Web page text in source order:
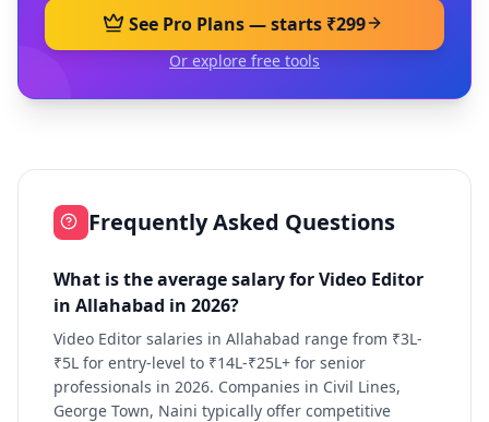
See Pro Plans — starts ₹299
Or explore free tools
Frequently Asked Questions
What is the average salary for Video Editor
in Allahabad in 2026?
Video Editor salaries in Allahabad range from ₹3L-
₹5L for entry-level to ₹14L-₹25L+ for senior
professionals in 2026. Companies in Civil Lines,
George Town, Naini typically offer competitive